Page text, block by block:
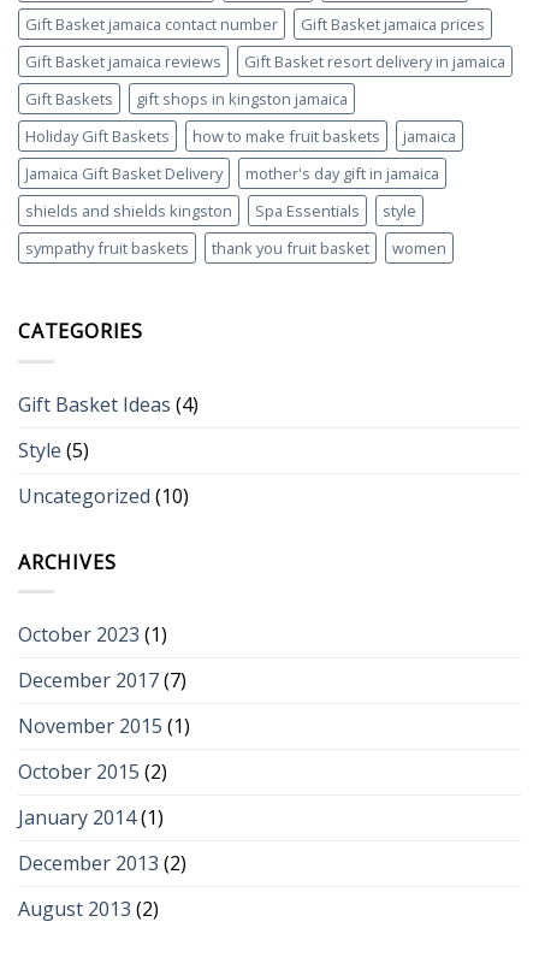
Gift Basket jamaica contact number
Gift Basket jamaica prices
Gift Basket jamaica reviews
Gift Basket resort delivery in jamaica
Gift Baskets
gift shops in kingston jamaica
Holiday Gift Baskets
how to make fruit baskets
jamaica
Jamaica Gift Basket Delivery
mother's day gift in jamaica
shields and shields kingston
Spa Essentials
style
sympathy fruit baskets
thank you fruit basket women
CATEGORIES
Gift Basket Ideas (4)
Style (5)
Uncategorized (10)
ARCHIVES
October 2023 (1)
December 2017(7)
November 2015 (1)
October 2015 (2)
January 2014(1)
December 2013 (2)
August 2013 (2)